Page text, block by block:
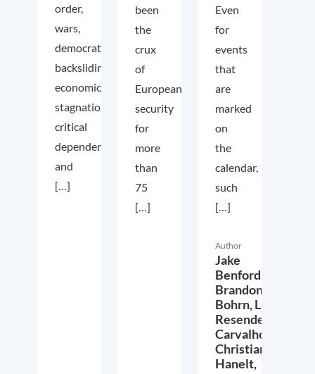
order,
wars,
democratic
backsliding,
economic
stagnation,
critical
dependencies,
and
[…]
been
the
crux
of
European
security
for
more
than
75
[…]
Even
for
events
that
are
marked
on
the
calendar,
such
[…]
Author
Jake
Benford,
Brandon
Bohrn,Lucas
Resende
Carvalho,
Christian
Hanelt,